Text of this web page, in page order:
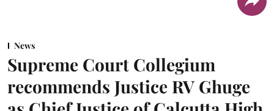
News
Supreme Court Collegium
recommends Justice RV Ghuge